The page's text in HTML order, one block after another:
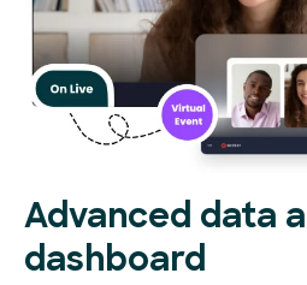
Advanced data
dashboard